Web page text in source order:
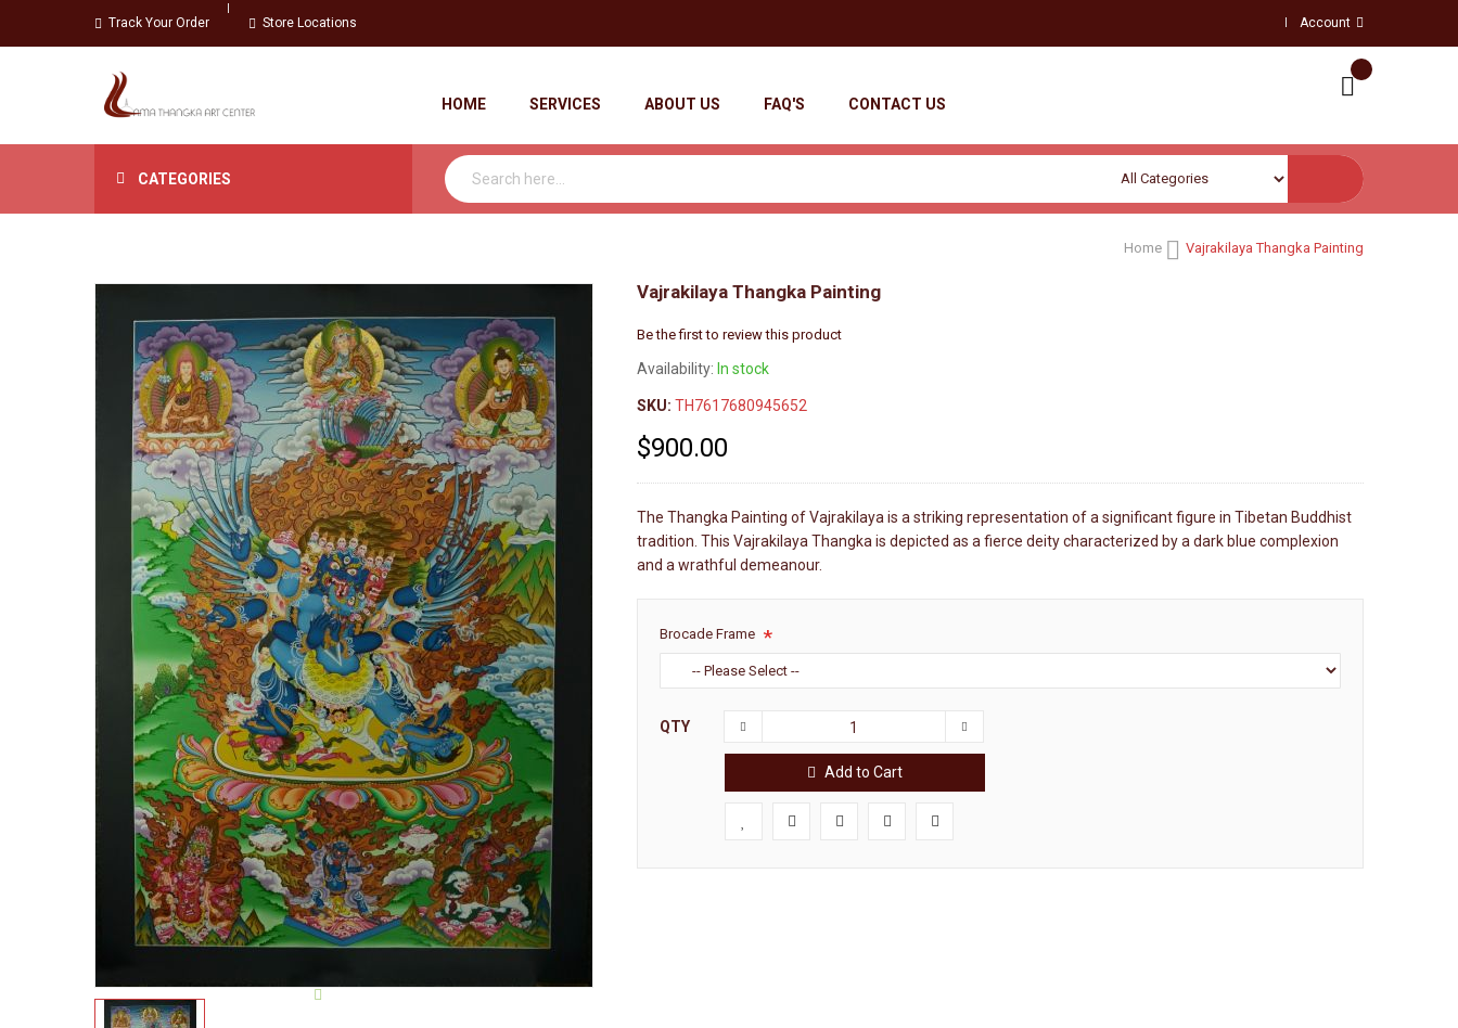
Track Your Order Store Locations Account
HOME SERVICES ABOUT US FAQ'S CONTACT US
CATEGORIES
Home Vajrakilaya Thangka Painting
Vajrakilaya Thangka Painting
Be the first to review this product
Availability: In stock
SKU: TH7617680945652
$900.00
The Thangka Painting of Vajrakilaya is a striking representation of a significant figure in Tibetan Buddhist
tradition. This Vajrakilaya Thangka is depicted as a fierce deity characterized by a dark blue complexion
and a wrathful demeanour.
Brocade Frame
QTY
Add to Cart